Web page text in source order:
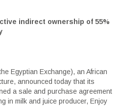
indirect ownership of 55%
Egyptian Exchange), an African
announced today that its
a sale and purchase agreement
in milk and juice producer, Enjoy